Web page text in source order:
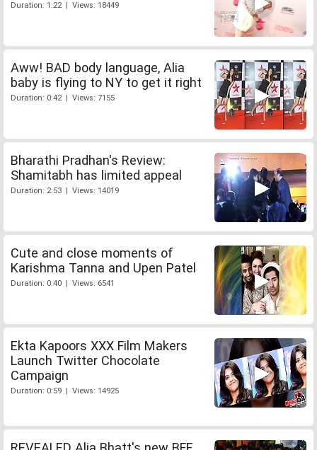
Duration: 1:22 | Views: 18449
Aww! BAD body language, Alia
baby is flying to NY to get it right
Duration: 0:42 | Views: 7155
Bharathi Pradhan's Review:
Shamitabh has limited appeal
Duration: 2:53 | Views: 14019
Cute and close moments of
Karishma Tanna and Upen Patel
Duration: 0:40 | Views: 6541
Ekta Kapoors XXX Film Makers
Launch Twitter Chocolate
Campaign
Duration: 0:59 | Views: 14925